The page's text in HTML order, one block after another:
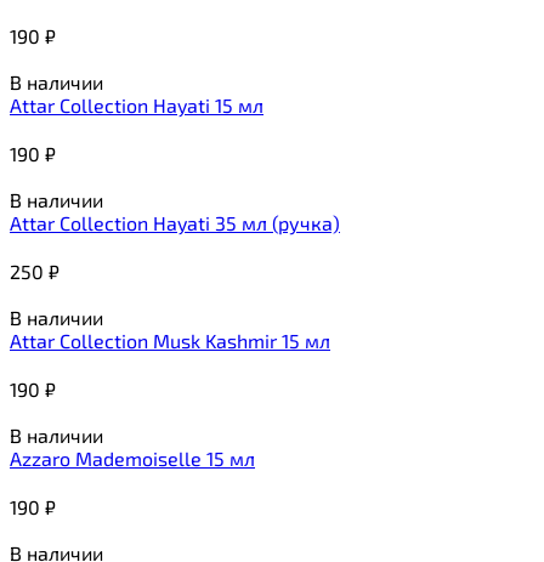
190 ₽
В наличии
Attar Collection Hayati 15 мл
190 ₽
В наличии
Attar Collection Hayati 35 мл (ручка)
250 ₽
В наличии
Attar Collection Musk Kashmir 15 мл
190 ₽
В наличии
Azzaro Mademoiselle 15 мл
190 ₽
В наличии